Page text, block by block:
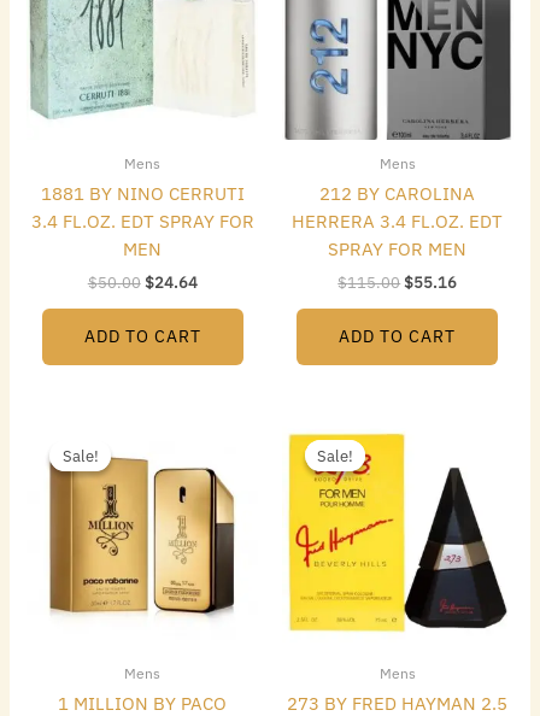
Mens
1881 BY NINO CERRUTI
3.4 FL.OZ. EDT SPRAY FOR
MEN
$50.00$24.64
ADD TO CART
Mens
212 BY CAROLINA
HERRERA 3.4 FL.OZ. EDT
SPRAY FOR MEN
$115.00$55.16
ADD TO CART
Sale!
Sale!
Mens
1 MILLION BY PACO
was:
$94.00.
is:
$41.44.
Sale!
Sale!
Mens
273 BY FRED HAYMAN 2.5
$44.00.
is:
$11.10.